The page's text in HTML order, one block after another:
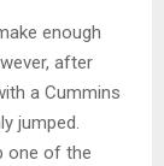
enough
after
a Cummins
jumped.
one of the